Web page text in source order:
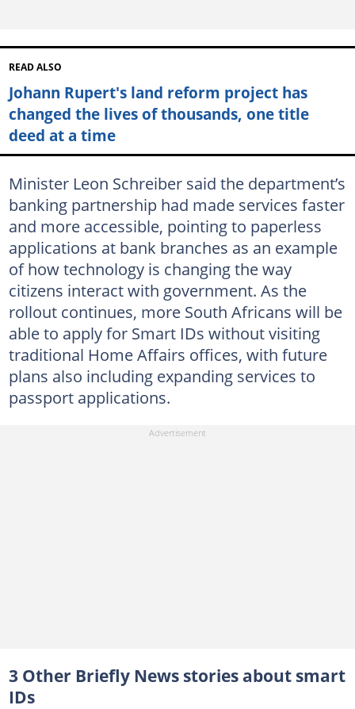
READ ALSO
Johann Rupert's land reform project has
changed the lives of thousands, one title
deed at a time
Minister Leon Schreiber said the department’s
banking partnership had made services faster
and more accessible, pointing to paperless
applications at bank branches as an example
of how technology is changing the way
citizens interact with government. As the
rollout continues, more South Africans will be
able to apply for Smart IDs without visiting
traditional Home Affairs offices, with future
plans also including expanding services to
passport applications.
3 Other Briefly News stories about smart
IDs